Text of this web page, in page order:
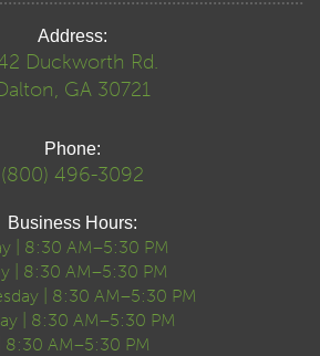
Address:
Duckworth Rd.
GA 30721
Phone:
(800) 496-3092
Business Hours:
| 8:30 AM–5:30 PM
| 8:30 AM–5:30 PM
| 8:30 AM–5:30 PM
| 8:30 AM–5:30 PM
8:30 AM–5:30 PM